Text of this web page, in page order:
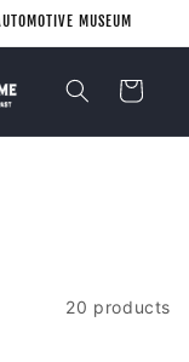
MUSEUM
Cart
20 products